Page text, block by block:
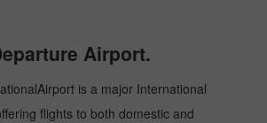
Airport.
is a major International
flights to both domestic and